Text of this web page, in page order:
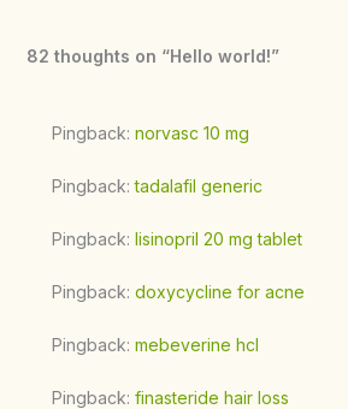
82 thoughts on “Hello world!”
Pingback: norvasc 10 mg
Pingback:tadalafil generic
Pingback: lisinopril 20 mg tablet
Pingback: doxycycline for acne
Pingback: mebeverine hcl
Pingback: finasteride hair loss